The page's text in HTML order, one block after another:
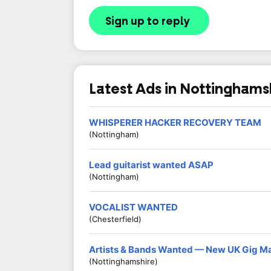
Sign up to reply
Latest Ads in
WHISPERER HACKER RECOVERY TEAM
(Nottingham)
Lead guitarist wanted ASAP
(Nottingham)
VOCALIST WANTED
(Chesterfield)
Artists & Bands Wanted — New UK Gig
(Nottinghamshire)